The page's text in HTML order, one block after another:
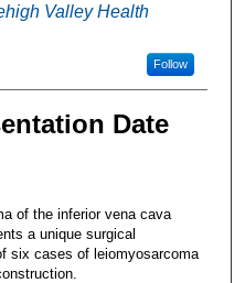
Valley Health
Follow
Date
of the inferior vena cava
a unique surgical
six cases of leiomyosarcoma